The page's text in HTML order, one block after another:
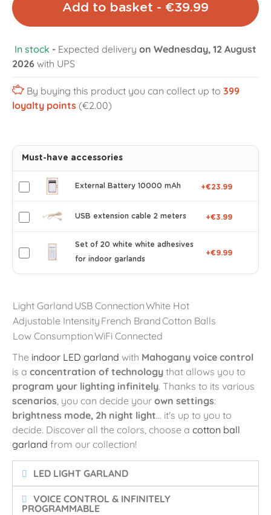
Add to basket - €39.99
In stock - Expected delivery on Wednesday, 12 August
2026 with UPS
By buying this product you can collect up to 399
loyalty points (€2.00)
Must-have accessories
External Battery 10000 mAh +€23.99
USB extension cable 2 meters +€3.99
Set of 20 white white adhesives
for indoor garlands
+€9.99
Light Garland USB ConnectionWhite Hot
Adjustable Intensity French BrandCotton Balls
Low ConsumptionWiFi Connected
The indoor LED garland with Mahogany voice control
is a concentration of technology that allows you to
program your lighting infinitely. Thanks to its various
scenarios, you can decide your own settings:
brightness mode, 2h night light... it's up to you to
decide. Discover all the colors, choose a cotton ball
garland from our collection!
LED LIGHT GARLAND
VOICE CONTROL & INFINITELY
PROGRAMMABLE